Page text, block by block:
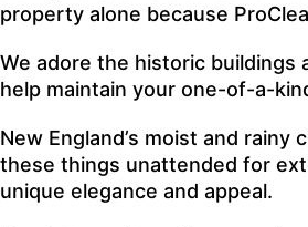
property alone because
We adore the historic buildings
help maintain your one-of-a-
New England’s moist and
these things unattended for
unique elegance and appeal.